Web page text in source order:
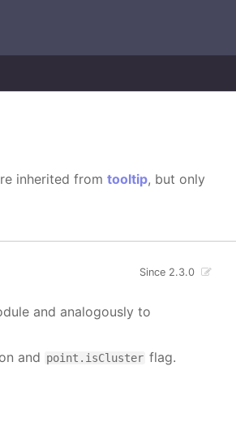
inherited fromtooltip, but only
Since 2.3.0
and analogously to
and point.isCluster flag.